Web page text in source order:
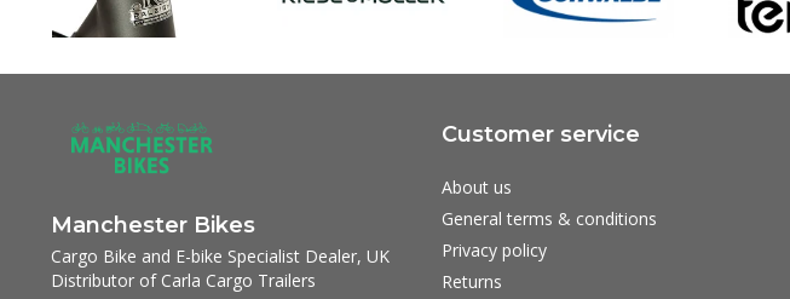
Manchester Bikes
Cargo Bike and E-bike Specialist Dealer, UK
Distributor of Carla Cargo Trailers
Customer service
About us
General terms & conditions
Privacy policy
Returns